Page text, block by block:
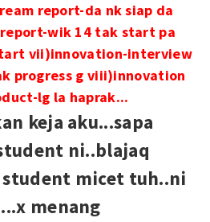
report-da nk siap da
wik 14 tak start pa
vii)innovation-interview
progress g viii)innovation
lg la haprak...
keja aku...sapa
ni..blajaq
micet tuh..ni
menang